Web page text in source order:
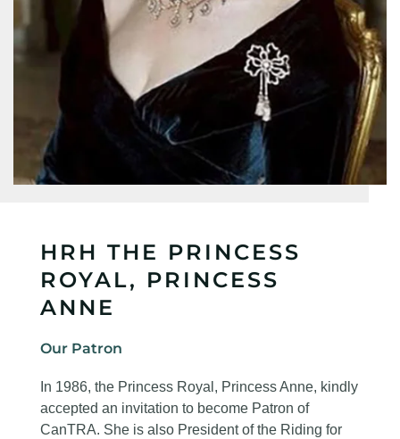
HRH THE PRINCESS
ROYAL, PRINCESS
ANNE
Our Patron
In 1986, the Princess Royal, Princess Anne, kindly
accepted an invitation to become Patron of
CanTRA. She is also President of the Riding for